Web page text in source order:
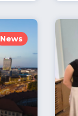
News